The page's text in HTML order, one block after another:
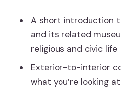
A short introduction
and its related
religious and civic life
Exterior-to-interior
what you’re looking